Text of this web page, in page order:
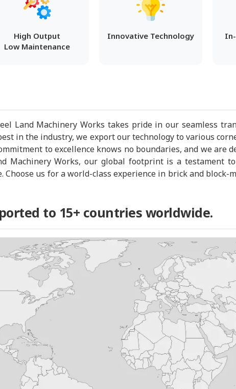
High Output
Low Maintenance
Innovative Technology
Land Machinery Works takes pride in our seamless
in the industry, we export our technology to various
to excellence knows no boundaries, and we are
Machinery Works, our global footprint is a testament
us for a world-class experience in brick and block-
to 15+ countries worldwide.